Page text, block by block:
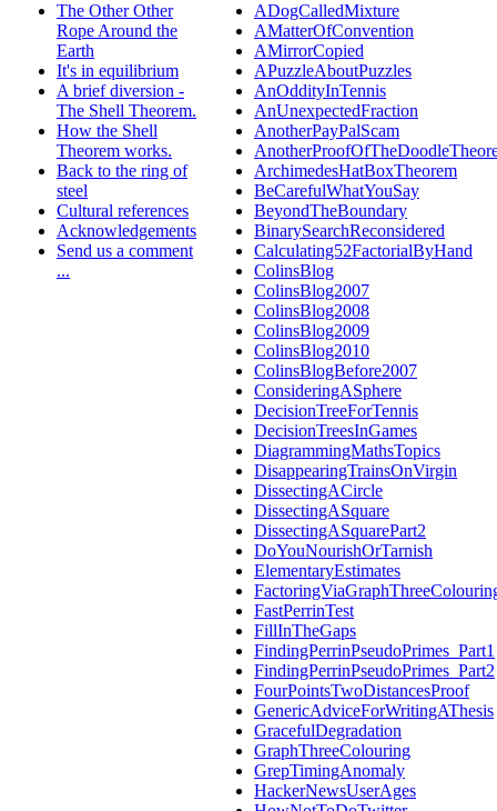
The Other Other
Rope Around the
Earth
It's in equilibrium
A brief diversion -
The Shell Theorem.
How the Shell
Theorem works.
Back to the ring of
steel
Cultural references
Acknowledgements
Send us a comment
...
ADogCalledMixture
AMatterOfConvention
AMirrorCopied
APuzzleAboutPuzzles
AnOddityInTennis
AnUnexpectedFraction
AnotherPayPalScam
ArchimedesHatBoxTheorem
BeCarefulWhatYouSay
BeyondTheBoundary
BinarySearchReconsidered
Calculating52FactorialByHand
ColinsBlog
ColinsBlog2007
ColinsBlog2008
ColinsBlog2009
ColinsBlog2010
ColinsBlogBefore2007
ConsideringASphere
DecisionTreeForTennis
DecisionTreesInGames
DiagrammingMathsTopics
DisappearingTrainsOnVirgin
DissectingACircle
DissectingASquare
DissectingASquarePart2
DoYouNourishOrTarnish
ElementaryEstimates
FastPerrinTest
FillInTheGaps
FindingPerrinPseudoPrimes_Part1
FindingPerrinPseudoPrimes_Part2
FourPointsTwoDistancesProof
GenericAdviceForWritingAThesis
GracefulDegradation
GraphThreeColouring
GrepTimingAnomaly
HackerNewsUserAges